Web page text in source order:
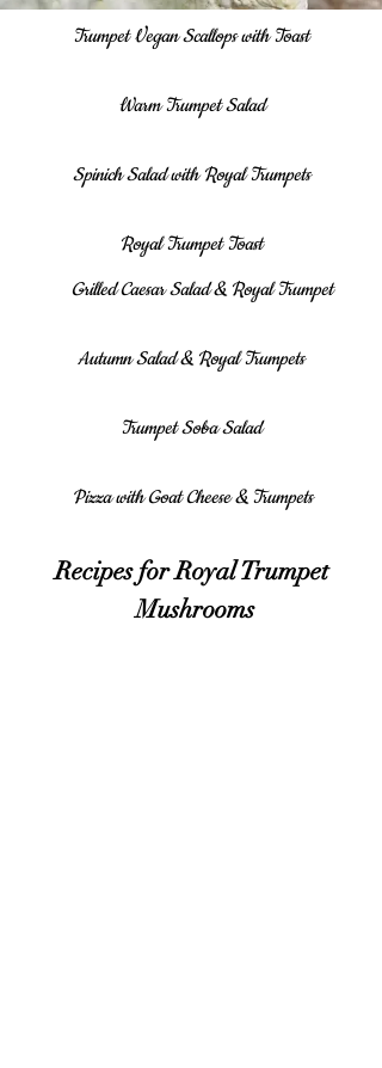
Recipes for Royal Trumpet
Mushrooms
Trumpet Vegan Scallops with Toast
Warm Trumpet Salad
Spinich Salad with Royal Trumpets
Royal Trumpet Toast
Grilled Caesar Salad & Royal Trumpet
Autumn Salad & Royal Trumpets
Trumpet Soba Salad
Pizza with Goat Cheese & Trumpets